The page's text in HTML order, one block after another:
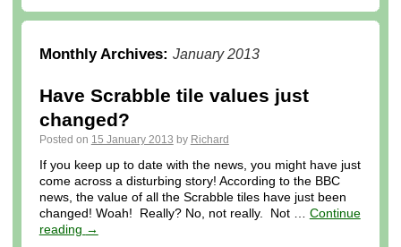
Monthly Archives: January 2013
Have Scrabble tile values just
changed?
Posted on 15 January 2013 by Richard
If you keep up to date with the news, you might have just
come across a disturbing story! According to the BBC
news, the value of all the Scrabble tiles have just been
changed! Woah! Really? No, not really. Not … Continue
reading →